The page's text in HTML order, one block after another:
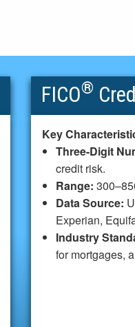
FICO®
Key
Three-Digit
credit risk.
Range:
Data Source:
Experian,
Industry
for mortgages,